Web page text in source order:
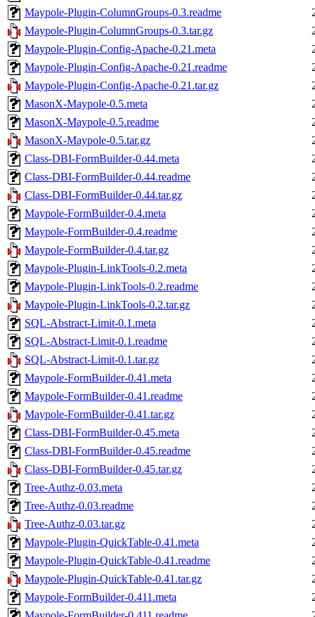
Maypole-Plugin-ColumnGroups-0.3.readme
Maypole-Plugin-ColumnGroups-0.3.tar.gz
Maypole-Plugin-Config-Apache-0.21.meta
Maypole-Plugin-Config-Apache-0.21.readme
Maypole-Plugin-Config-Apache-0.21.tar.gz
MasonX-Maypole-0.5.meta
MasonX-Maypole-0.5.readme
MasonX-Maypole-0.5.tar.gz
Class-DBI-FormBuilder-0.44.meta
Class-DBI-FormBuilder-0.44.readme
Class-DBI-FormBuilder-0.44.tar.gz
Maypole-FormBuilder-0.4.meta
Maypole-FormBuilder-0.4.readme
Maypole-FormBuilder-0.4.tar.gz
Maypole-Plugin-LinkTools-0.2.meta
Maypole-Plugin-LinkTools-0.2.readme
Maypole-Plugin-LinkTools-0.2.tar.gz
SQL-Abstract-Limit-0.1.meta
SQL-Abstract-Limit-0.1.readme
SQL-Abstract-Limit-0.1.tar.gz
Maypole-FormBuilder-0.41.meta
Maypole-FormBuilder-0.41.readme
Maypole-FormBuilder-0.41.tar.gz
Class-DBI-FormBuilder-0.45.meta
Class-DBI-FormBuilder-0.45.readme
Class-DBI-FormBuilder-0.45.tar.gz
Tree-Authz-0.03.meta
Tree-Authz-0.03.readme
Tree-Authz-0.03.tar.gz
Maypole-Plugin-QuickTable-0.41.meta
Maypole-Plugin-QuickTable-0.41.readme
Maypole-Plugin-QuickTable-0.41.tar.gz
Maypole-FormBuilder-0.411.meta